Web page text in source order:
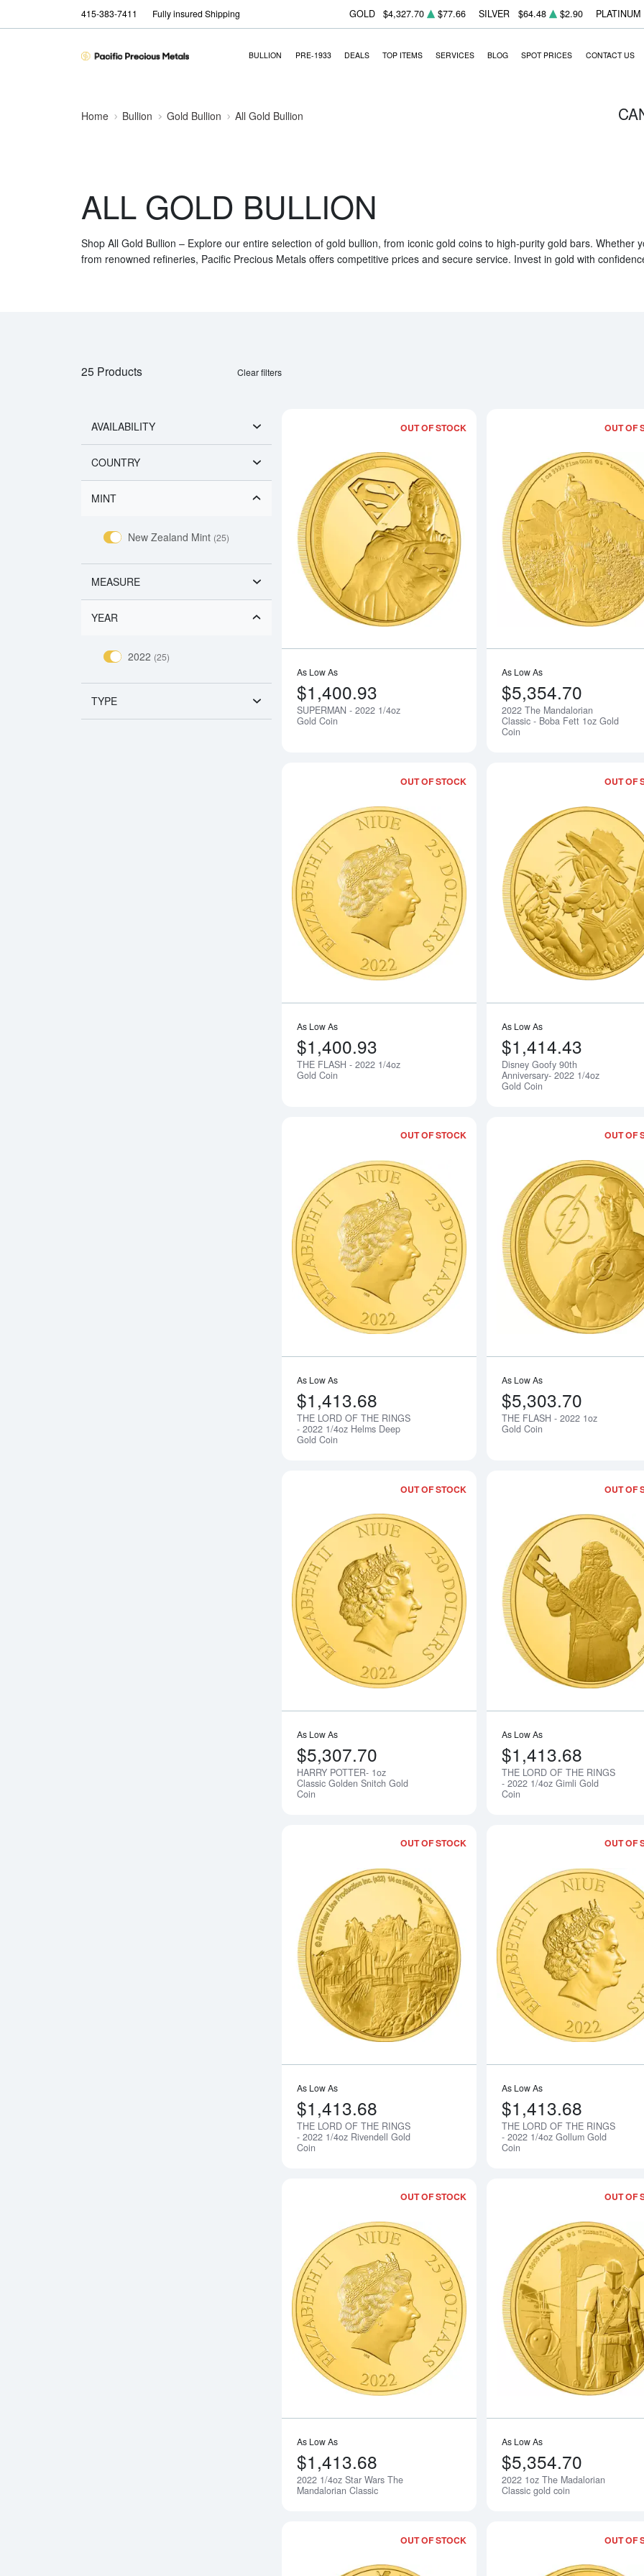
415-383-7411 Fully insured Shipping GOLD $4,327.70 $77.66 SILVER $64.48 $2.90 PLATINUM
BULLION PRE-1933 DEALS TOP ITEMS SERVICES BLOG SPOT PRICES CONTACT US
Home Bullion Gold Bullion All Gold Bullion
ALL GOLD BULLION
Shop All Gold Bullion – Explore our entire selection of gold bullion, from iconic gold coins to high-purity gold bars. Whether
from renowned refineries, Pacific Precious Metals offers competitive prices and secure service. Invest in gold with
25 Products Clear filters
AVAILABILITY
COUNTRY
MINT
New Zealand Mint (25)
MEASURE
YEAR
2022 (25)
TYPE
OUT OF STOCK
Read more aboutSUPERMAN - 2022
As Low As
$1,400.93
SUPERMAN - 2022 1/4oz
Gold Coin
Notify Me
OUT OF
As Low As
$5,354.70
2022 The Mandalorian
Classic - Boba Fett 1oz Gold
Coin
OUT OF STOCK
Read more aboutTHE FLASH - 2022
As Low As
$1,400.93
THE FLASH - 2022 1/4oz
Gold Coin
Notify Me
OUT OF
As Low As
$1,414.43
Disney Goofy 90th
Anniversary- 2022 1/4oz
Gold Coin
OUT OF STOCK
Read more aboutTHE LORD OF THE
As Low As
$1,413.68
THE LORD OF THE RINGS
- 2022 1/4oz Helms Deep
Gold Coin
Notify Me
OUT OF
As Low As
$5,303.70
THE FLASH - 2022 1oz
Gold Coin
OUT OF STOCK
Read more aboutHARRY POTTER-
As Low As
$5,307.70
HARRY POTTER- 1oz
Classic Golden Snitch Gold
Coin
Notify Me
OUT OF
As Low As
$1,413.68
THE LORD OF THE RINGS
- 2022 1/4oz Gimli Gold
Coin
OUT OF STOCK
Read more aboutTHE LORD OF THE
As Low As
$1,413.68
THE LORD OF THE RINGS
- 2022 1/4oz Rivendell Gold
Coin
Notify Me
OUT OF
As Low As
$1,413.68
THE LORD OF THE RINGS
- 2022 1/4oz Gollum Gold
Coin
OUT OF STOCK
Read more about2022 1/4oz Star
As Low As
$1,413.68
2022 1/4oz Star Wars The
Mandalorian Classic
Notify Me
OUT OF
As Low As
$5,354.70
2022 1oz The Madalorian
Classic gold coin
OUT OF STOCK OUT OF